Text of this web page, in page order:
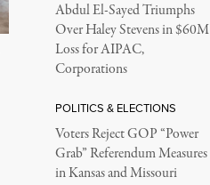
Abdul El-Sayed Triumphs
Over Haley Stevens in $60M
Loss for AIPAC,
Corporations
POLITICS & ELECTIONS
Voters Reject GOP “Power
Grab” Referendum Measures
in Kansas and Missouri